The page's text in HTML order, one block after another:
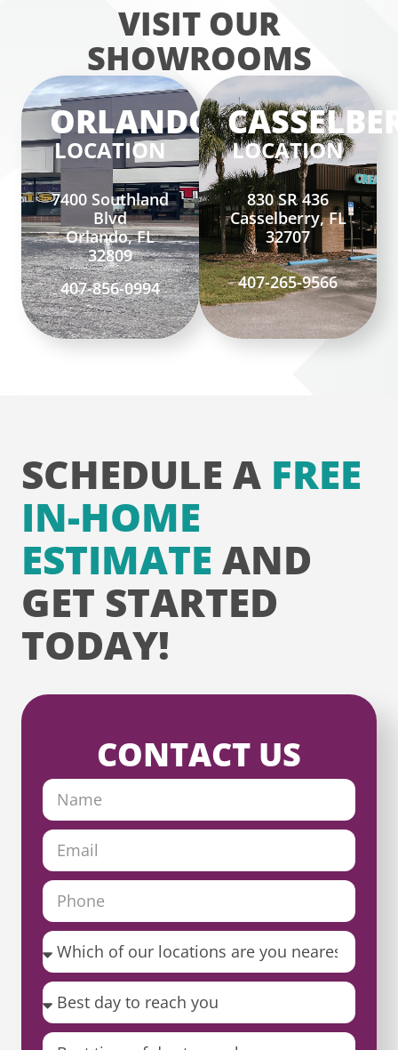
VISIT OUR
SHOWROOMS
ORLANDO
LOCATION
7400 Southland
Blvd
Orlando, FL
32809
407-856-0994
LOCATION
830 SR 436
Casselberry, FL
32707
407-265-9566
SCHEDULE A FREE
IN-HOME
ESTIMATE AND
GET STARTED
TODAY!
CONTACT US